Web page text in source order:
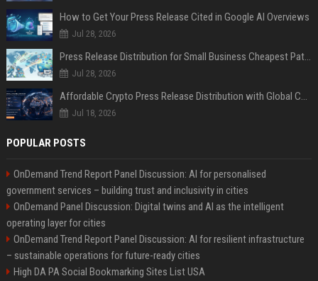
How to Get Your Press Release Cited in Google AI Overviews
Jul 28, 2026
Press Release Distribution for Small Business Cheapest Path to Real Coverage
Jul 28, 2026
Affordable Crypto Press Release Distribution with Global Coverage
Jul 18, 2026
POPULAR POSTS
OnDemand Trend Report Panel Discussion: AI for personalised
government services – building trust and inclusivity in cities
OnDemand Panel Discussion: Digital twins and AI as the intelligent
operating layer for cities
OnDemand Trend Report Panel Discussion: AI for resilient infrastructure
– sustainable operations for future-ready cities
High DA PA Social Bookmarking Sites List USA